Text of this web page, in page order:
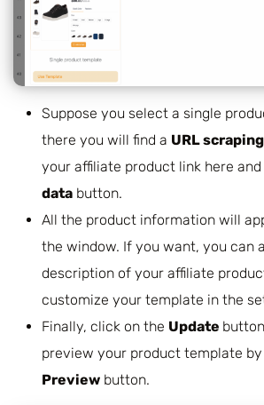
Suppose you select a single
there you will find a URL scraping
your affiliate product link here
data button.
All the product information will
the window. If you want, you can
description of your affiliate
customize your template in the
Finally, click on the Update
preview your product template
Preview button.